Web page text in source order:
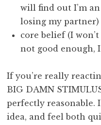
will find out I’m
losing my partner)
core belief (I
not good enough,
If you’re really
BIG DAMN
perfectly reasonable.
idea, and feel both